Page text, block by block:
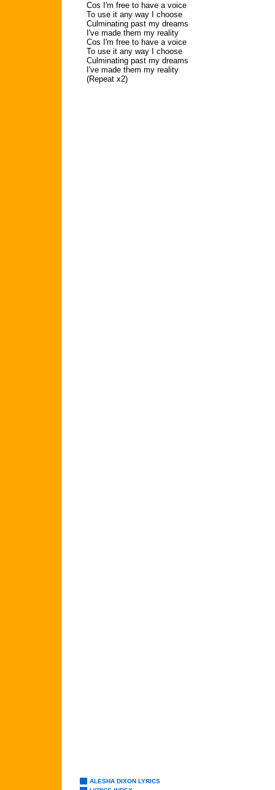
Cos I'm free to have a voice
To use it any way I choose
Culminating past my dreams
I've made them my reality
Cos I'm free to have a voice
To use it any way I choose
Culminating past my dreams
I've made them my reality
(Repeat x2)
ALESHA DIXON LYRICS